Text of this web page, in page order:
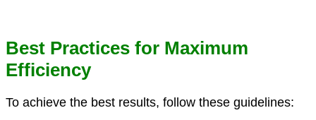
Best Practices for Maximum
Efficiency
To achieve the best results, follow these guidelines: